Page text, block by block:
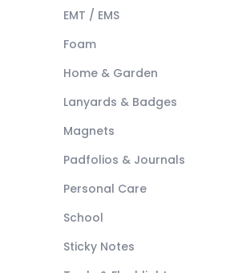
EMT / EMS
Foam
Home & Garden
Lanyards & Badges
Magnets
Padfolios & Journals
Personal Care
School
Sticky Notes